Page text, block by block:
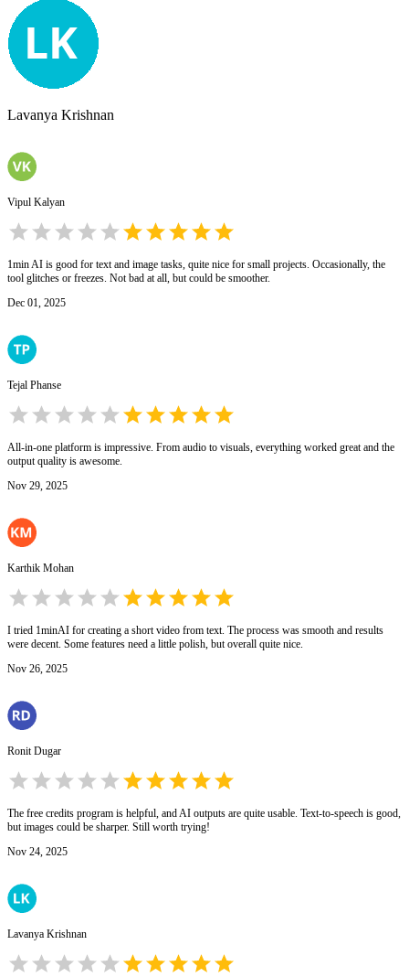
Lavanya Krishnan
Vipul Kalyan
1min AI is good for text and image tasks, quite nice for small projects. Occasionally, the
tool glitches or freezes. Not bad at all, but could be smoother.
Dec 01, 2025
Tejal Phanse
All-in-one platform is impressive. From audio to visuals, everything worked great and the
output quality is awesome.
Nov 29, 2025
Karthik Mohan
I tried 1minAI for creating a short video from text. The process was smooth and results
were decent. Some features need a little polish, but overall quite nice.
Nov 26, 2025
Ronit Dugar
The free credits program is helpful, and AI outputs are quite usable. Text-to-speech is good,
but images could be sharper. Still worth trying!
Nov 24, 2025
Lavanya Krishnan